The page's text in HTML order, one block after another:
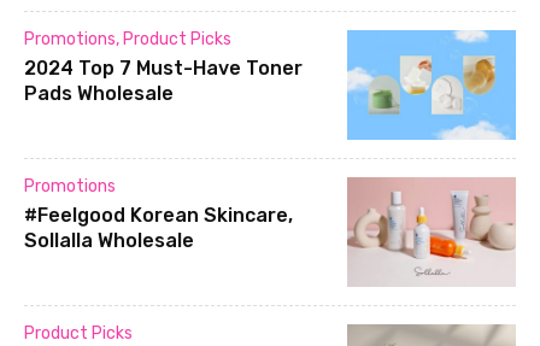
Promotions, Product Picks
2024 Top 7 Must-Have Toner
Pads Wholesale
Promotions
#Feelgood Korean Skincare,
Sollalla Wholesale
Product Picks